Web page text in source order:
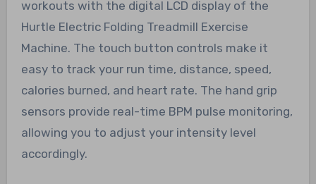
workouts with the digital LCD display of the
Hurtle Electric Folding Treadmill Exercise
Machine. The touch button controls make it
easy to track your run time, distance, speed,
calories burned, and heart rate. The hand grip
sensors provide real-time BPM pulse monitoring,
allowing you to adjust your intensity level
accordingly.